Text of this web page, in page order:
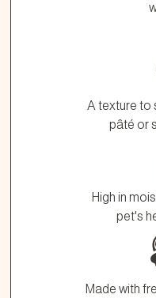
A texture to
pâté or
High in
pet's
Made with